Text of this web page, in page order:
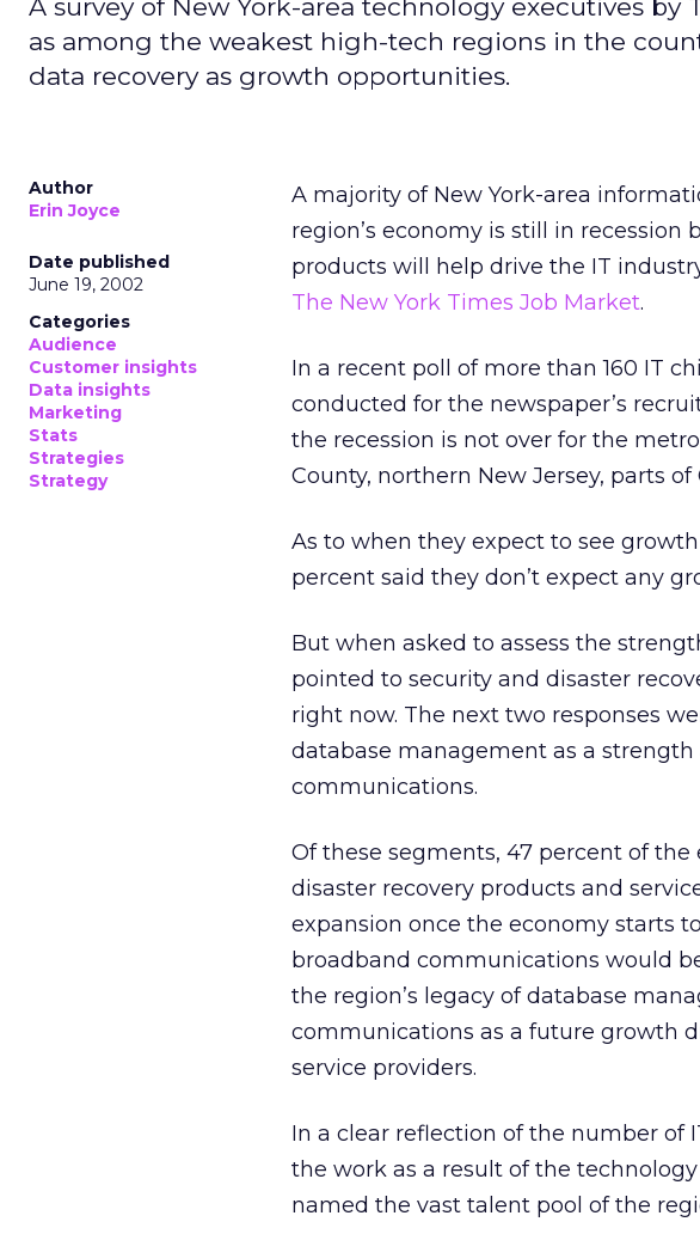
A survey of New York-area technology executives by
as among the weakest high-tech regions in the
data recovery as growth opportunities.
Author
Erin Joyce
Date published
June 19, 2002
Categories
Audience
Customer insights
Data insights
Marketing
Stats
Strategies
Strategy
A majority of New York-area
region’s economy is still in
products will help drive the IT
The New York Times Job Market.
In a recent poll of more than 160 IT
conducted for the newspaper’s
the recession is not over for the
County, northern New Jersey, parts
As to when they expect to see
percent said they don’t expect any
But when asked to assess the
pointed to security and disaster
right now. The next two responses
database management as a
communications.
Of these segments, 47 percent of
disaster recovery products and
expansion once the economy starts
broadband communications would
the region’s legacy of database
communications as a future growth
service providers.
In a clear reflection of the number of
the work as a result of the
named the vast talent pool of the